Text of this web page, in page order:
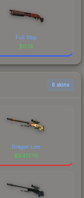
Full Stop
$0.13
6 skins
Dragon Lore
$6417.76